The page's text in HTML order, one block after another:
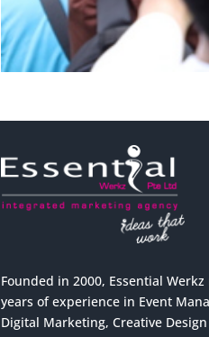
Founded in 2000, Essential
years of experience in Event
Digital Marketing, Creative